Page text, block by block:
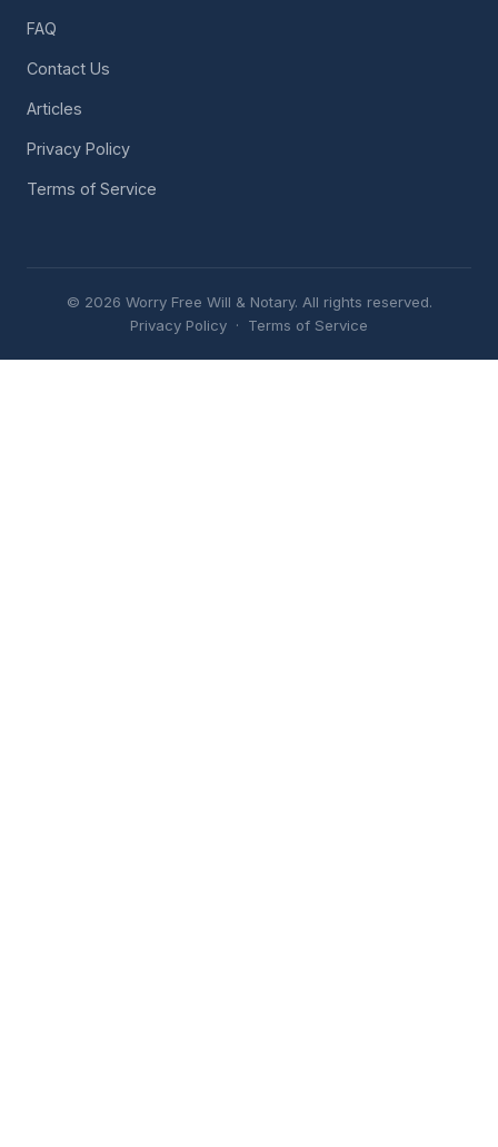
FAQ
Contact Us
Articles
Privacy Policy
Terms of Service
© 2026 Worry Free Will & Notary. All rights reserved.
Privacy Policy · Terms of Service